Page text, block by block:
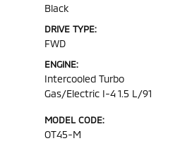
Black
DRIVE TYPE:
FWD
ENGINE:
Intercooled Turbo
Gas/Electric I-4 1.5 L/91
MODEL CODE:
OT45-M